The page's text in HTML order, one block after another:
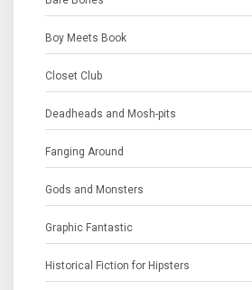
Boy Meets Book
Closet Club
Deadheads and Mosh-pits
Fanging Around
Gods and Monsters
Graphic Fantastic
Historical Fiction for Hipsters